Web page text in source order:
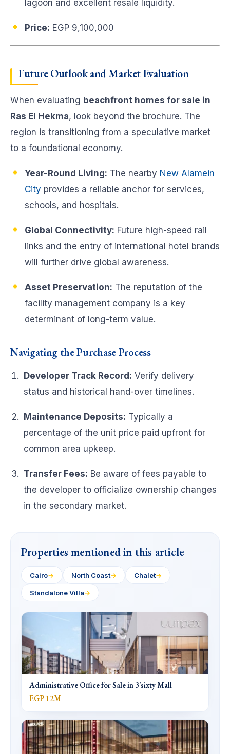
lagoon and excellent resale liquidity.
Price: EGP 9,100,000
Future Outlook and Market Evaluation
When evaluating beachfront homes for sale in
Ras El Hekma, look beyond the brochure. The
region is transitioning from a speculative market
to a foundational economy.
Year-Round Living: The nearby New Alamein
City provides a reliable anchor for services,
schools, and hospitals.
Global Connectivity: Future high-speed rail
links and the entry of international hotel brands
will further drive global awareness.
Asset Preservation: The reputation of the
facility management company is a key
determinant of long-term value.
Navigating the Purchase Process
Developer Track Record: Verify delivery
status and historical hand-over timelines.
Maintenance Deposits: Typically a
percentage of the unit price paid upfront for
common area upkeep.
Transfer Fees: Be aware of fees payable to
the developer to officialize ownership changes
in the secondary market.
Properties mentioned in this article
Cairo→ North Coast→ Chalet→
Standalone Villa→
Administrative Office for Sale in 3’sixty Mall
EGP 12M